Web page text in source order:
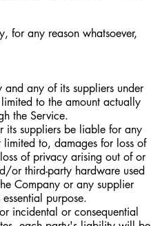
for any reason whatsoever,
any of its suppliers under
to the amount actually
the Service.
its suppliers be liable for any
to, damages for loss of
of privacy arising out of or
or third-party hardware used
Company or any supplier
purpose.
incidental or consequential